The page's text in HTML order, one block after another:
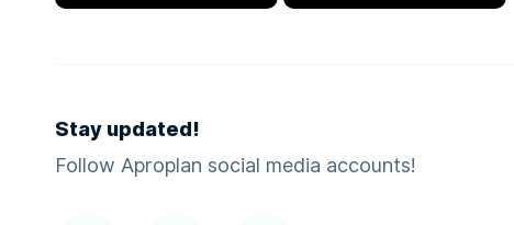
Stay updated!
Follow Aproplan social media accounts!